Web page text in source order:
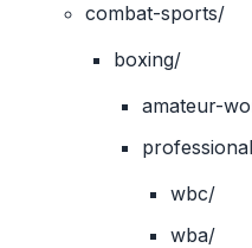
combat-sports/
boxing/
amateur-
wbc/
wba/